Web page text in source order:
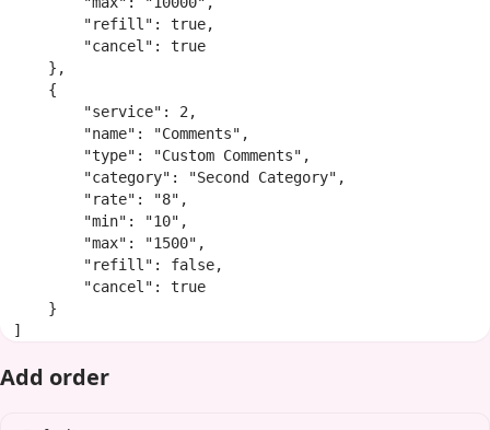
        "refill": true,
        "cancel": true
    },
    {
        "service": 2,
        "name": "Comments",
        "type": "Custom Comments",
        "category": "Second Category",
        "rate": "8",
        "min": "10",
        "max": "1500",
        "refill": false,
        "cancel": true
    }
]
Add order